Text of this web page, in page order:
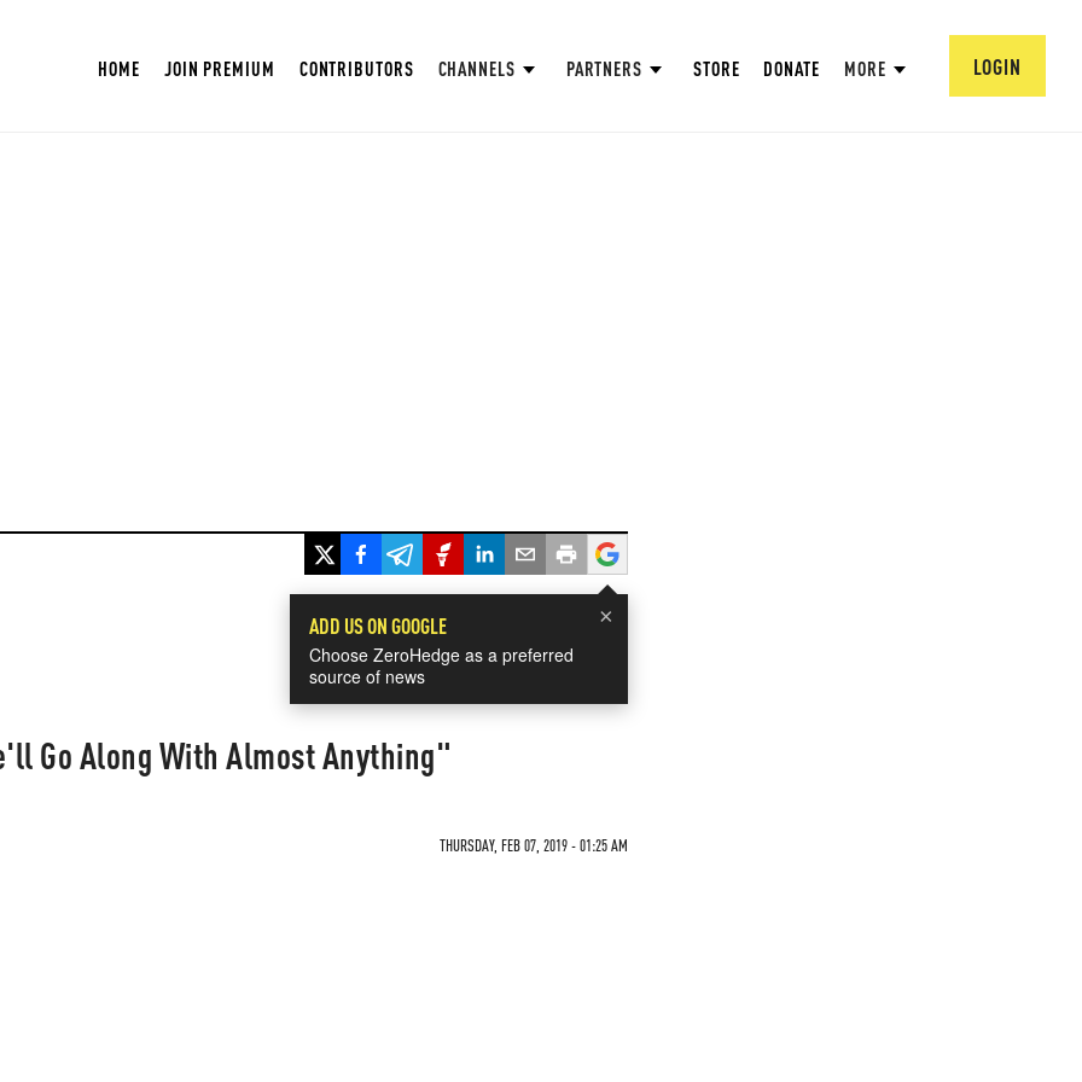
HOME JOIN PREMIUM CONTRIBUTORS CHANNELS PARTNERS STORE DONATE MORE LOGIN
×
ADD US ON GOOGLE
Choose ZeroHedge as a preferred
source of news
Go Along With Almost Anything"
THURSDAY, FEB 07, 2019 - 01:25 AM